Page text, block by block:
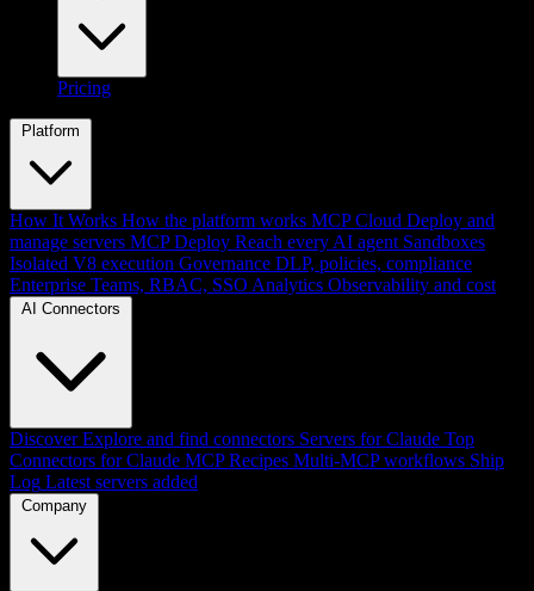
Pricing
Platform
How It Works How the platform works MCP Cloud Deploy and
manage servers MCP Deploy Reach every AI agent Sandboxes
Isolated V8 execution Governance DLP, policies, compliance
Enterprise Teams, RBAC, SSO Analytics Observability and cost
AI Connectors
Discover Explore and find connectors Servers for Claude Top
Connectors for Claude MCP Recipes Multi-MCP workflows Ship
Log Latest servers added
Company